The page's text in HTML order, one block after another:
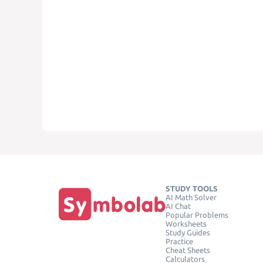
STUDY TOOLS
AI Math Solver
AI Chat
Popular Problems
Worksheets
Study Guides
Practice
Cheat Sheets
Calculators